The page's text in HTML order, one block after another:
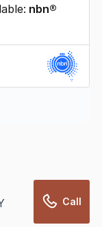
nbn®
and may not
or
Call